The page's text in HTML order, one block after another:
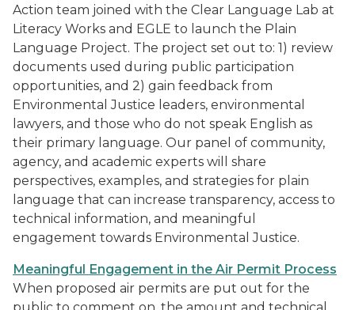
Action team joined with the Clear Language Lab at
Literacy Works and EGLE to launch the Plain
Language Project. The project set out to: 1) review
documents used during public participation
opportunities, and 2) gain feedback from
Environmental Justice leaders, environmental
lawyers, and those who do not speak English as
their primary language. Our panel of community,
agency, and academic experts will share
perspectives, examples, and strategies for plain
language that can increase transparency, access to
technical information, and meaningful
engagement towards Environmental Justice.
Meaningful Engagement in the Air Permit Process
When proposed air permits are put out for the